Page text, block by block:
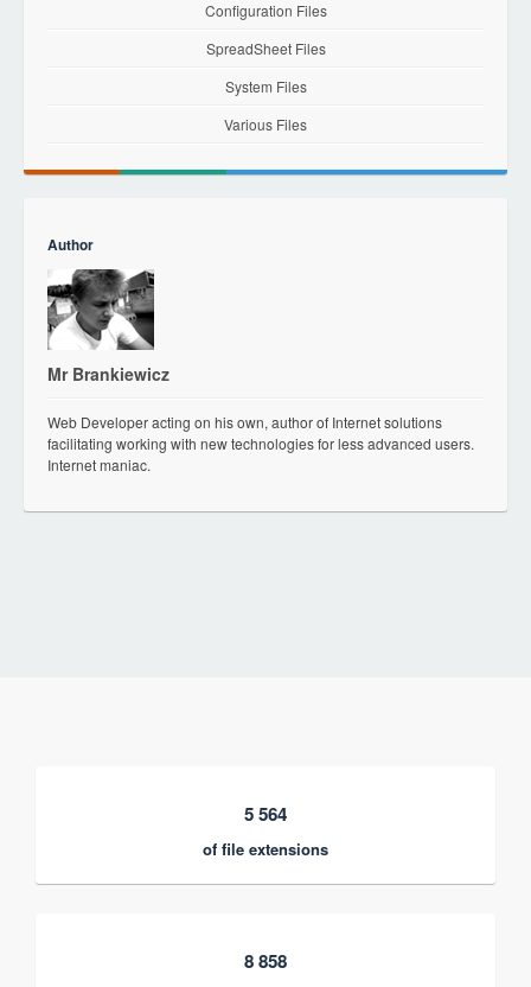
Configuration Files
SpreadSheet Files
System Files
Various Files
Author
Mr Brankiewicz
Web Developer acting on his own, author of Internet solutions
facilitating working with new technologies for less advanced users.
Internet maniac.
5 564
of file extensions
8 858